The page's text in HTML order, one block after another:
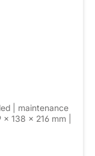
138 × 216 mm |